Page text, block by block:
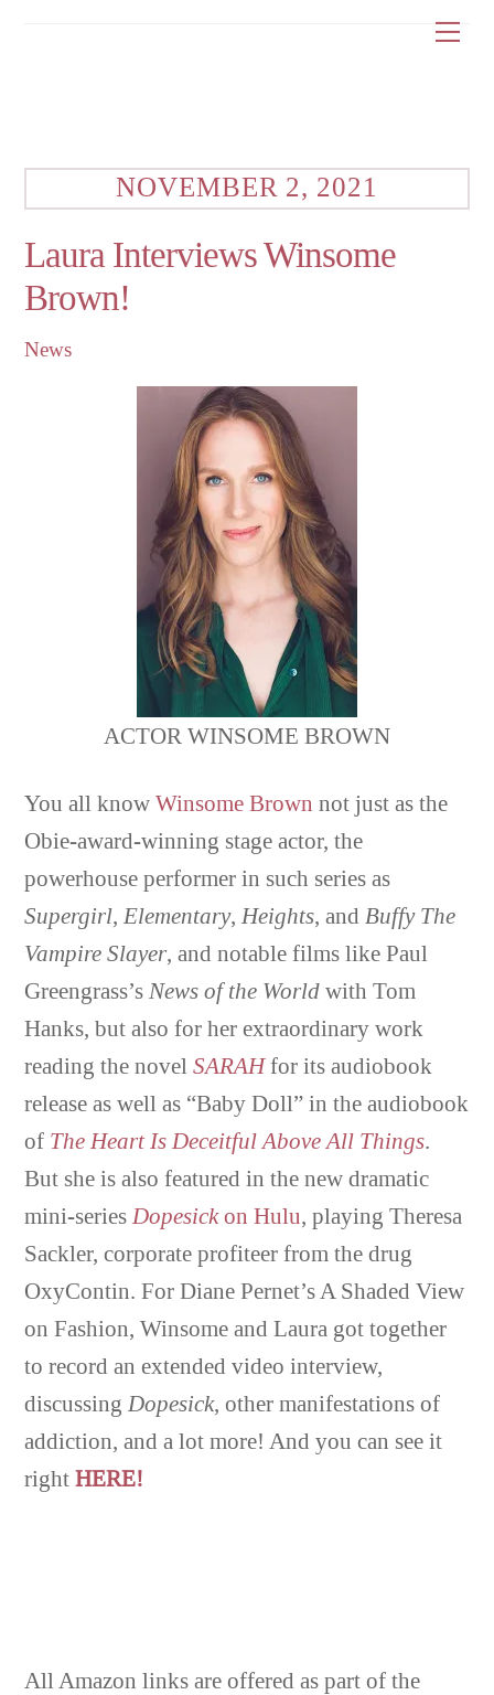
NOVEMBER 2, 2021
Laura Interviews Winsome
Brown!
News
ACTOR WINSOME BROWN
You all knowWinsome Brown not just as the
Obie-award-winning stage actor, the
powerhouse performer in such series as
Supergirl, Elementary, Heights, and Buffy The
Vampire Slayer, and notable films like Paul
Greengrass’s News of the World with Tom
Hanks, but also for her extraordinary work
reading the novelSARAHfor its audiobook
release as well as “Baby Doll” in the audiobook
of The Heart Is Deceitful Above All Things.
But she is also featured in the new dramatic
mini-series Dopesickon Hulu, playing Theresa
Sackler, corporate profiteer from the drug
OxyContin. For Diane Pernet’s A Shaded View
on Fashion, Winsome and Laura got together
to record an extended video interview,
discussing Dopesick, other manifestations of
addiction, and a lot more! And you can see it
rightHERE!
All Amazon links are offered as part of the